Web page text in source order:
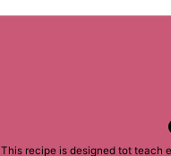
This recipe is designed tot teach